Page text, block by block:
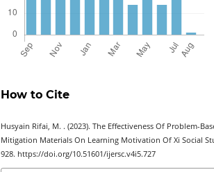
How to Cite
Husyain Rifai, M. . (2023). The Effectiveness Of Problem-
Mitigation Materials On Learning Motivation Of Xi Social
928. https://doi.org/10.51601/ijersc.v4i5.727